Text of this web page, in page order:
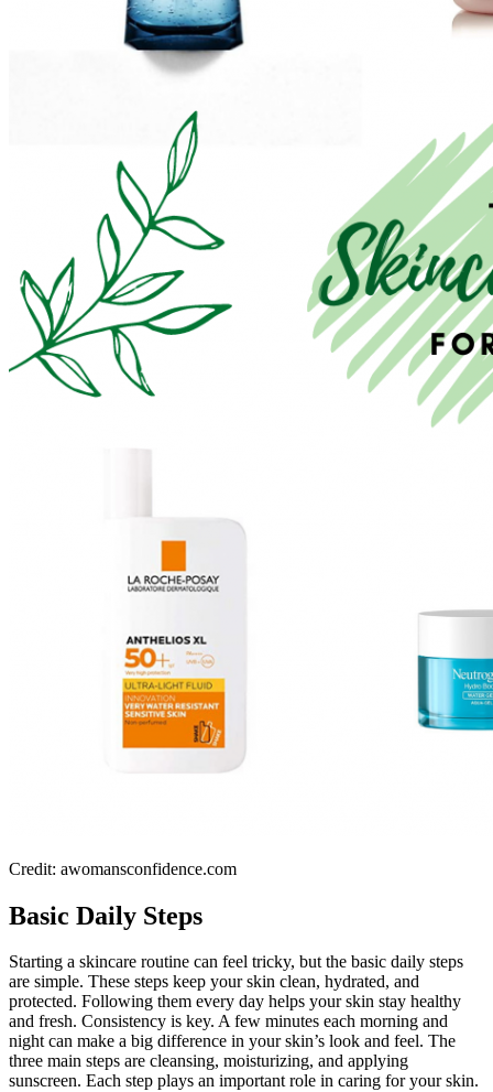
Credit: awomansconfidence.com
Basic Daily Steps
Starting a skincare routine can feel tricky, but the basic daily steps
are simple. These steps keep your skin clean, hydrated, and
protected. Following them every day helps your skin stay healthy
and fresh. Consistency is key. A few minutes each morning and
night can make a big difference in your skin’s look and feel. The
three main steps are cleansing, moisturizing, and applying
sunscreen. Each step plays an important role in caring for your skin.